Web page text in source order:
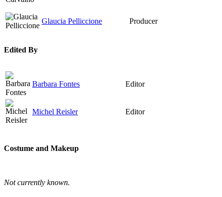
Glaucia Pelliccione Producer
Edited By
Barbara Fontes Editor
Michel Reisler Editor
Costume and Makeup
Not currently known.